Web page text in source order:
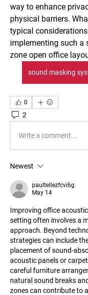
way to enhance
physical barriers.
typical
implementing such a
zone open office
sound masking
0
2
Write a comment...
Newest
paultellezfcvi6g
May 14
Improving office
setting often involves a
approach. Beyond
strategies can include
placement of sound-
acoustic panels or
careful furniture
natural sound breaks
zones can contribute to